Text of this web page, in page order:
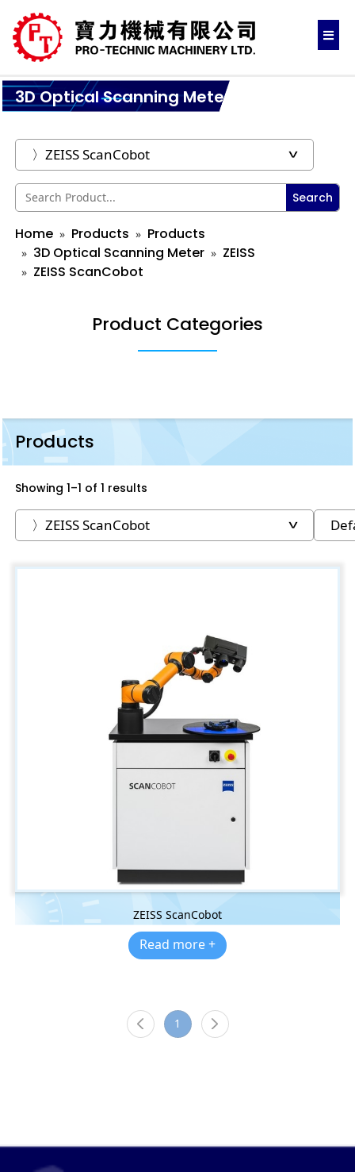
3D Optical Scanning Meter
Search
Home Products
Products
3D Optical Scanning Meter
ZEISS
ZEISS ScanCobot
Product Categories
Products
Showing 1–1 of 1 results
ZEISS ScanCobot
Read more +
1